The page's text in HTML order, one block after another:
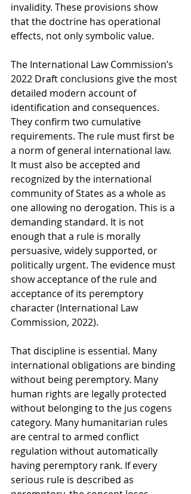
invalidity. These provisions show
that the doctrine has operational
effects, not only symbolic value.
The International Law Commission’s
2022 Draft conclusions give the most
detailed modern account of
identification and consequences.
They confirm two cumulative
requirements. The rule must first be
a norm of general international law.
It must also be accepted and
recognized by the international
community of States as a whole as
one allowing no derogation. This is a
demanding standard. It is not
enough that a rule is morally
persuasive, widely supported, or
politically urgent. The evidence must
show acceptance of the rule and
acceptance of its peremptory
character (International Law
Commission, 2022).
That discipline is essential. Many
international obligations are binding
without being peremptory. Many
human rights are legally protected
without belonging to the jus cogens
category. Many humanitarian rules
are central to armed conflict
regulation without automatically
having peremptory rank. If every
serious rule is described as